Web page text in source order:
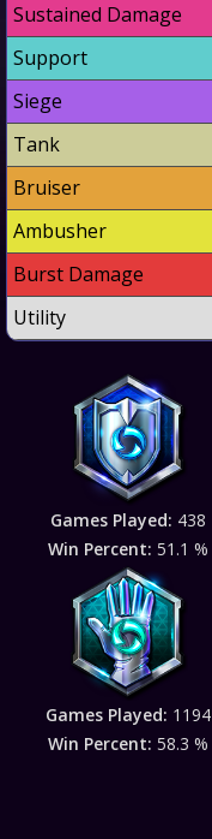
Sustained Damage
Support
Siege
Tank
Bruiser
Ambusher
Burst Damage
Utility
Games Played: 438
Win Percent: 51.1 %
Games Played: 1194
Win Percent: 58.3 %